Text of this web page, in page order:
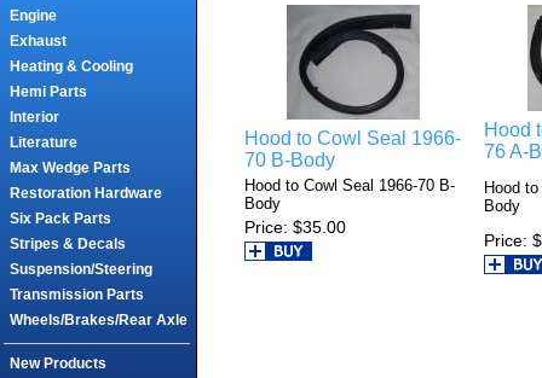
Engine
Exhaust
Heating & Cooling
Hemi Parts
Interior
Literature
Max Wedge Parts
Restoration Hardware
Six Pack Parts
Stripes & Decals
Suspension/Steering
Transmission Parts
Wheels/Brakes/Rear Axle
New Products
Hood to Cowl Seal 1966-
70 B-Body
Hood to Cowl Seal 1966-70 B-
Body
Price $35.00
Hood
76 A-
Hood
Body
Price